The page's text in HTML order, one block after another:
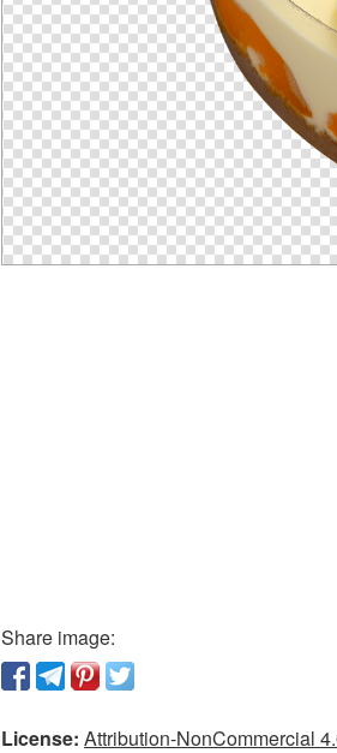
Share image:
License: Attribution-NonCommercial